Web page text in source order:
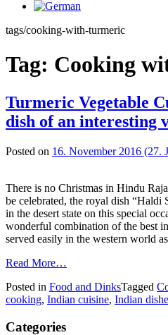
tags/cooking-with-turmeric
Tag: Cooking
Turmeric Vegetable
dish of an interesting
Posted on 16. November 2016 (27.
There is no Christmas in Hindu
be celebrated, the royal dish “Haldi
in the desert state on this special
wonderful combination of the best
served easily in the western world
Read More…
Posted in Food and DinksTagged
cooking, Indian cuisine, Indian
Categories